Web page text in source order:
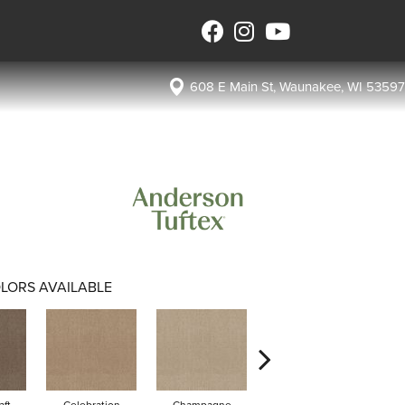
608 E Main St, Waunakee, WI 53597
AVAILABLE